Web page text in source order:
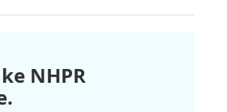
NHPR